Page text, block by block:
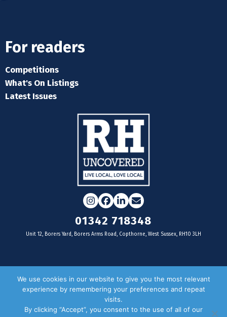
For readers
Competitions
What's On Listings
Latest Issues
Instagram
Facebook
LinkedIn
Email
01342 718348
Unit 12, Borers Yard, Borers Arms Road, Copthorne, West Sussex, RH10 3LH
For businesses
Door Drop Distribution
We use cookies in our website to give you the most relevant
experience by remembering your preferences and repeat
visits.
By clicking “Accept”, you consent to the use of all of our